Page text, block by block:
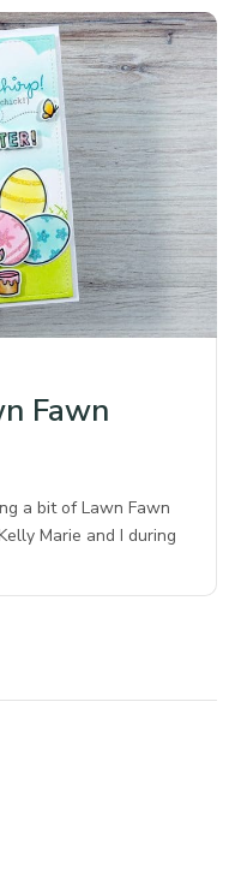
Fawn
a bit of Lawn Fawn
Marie and I during